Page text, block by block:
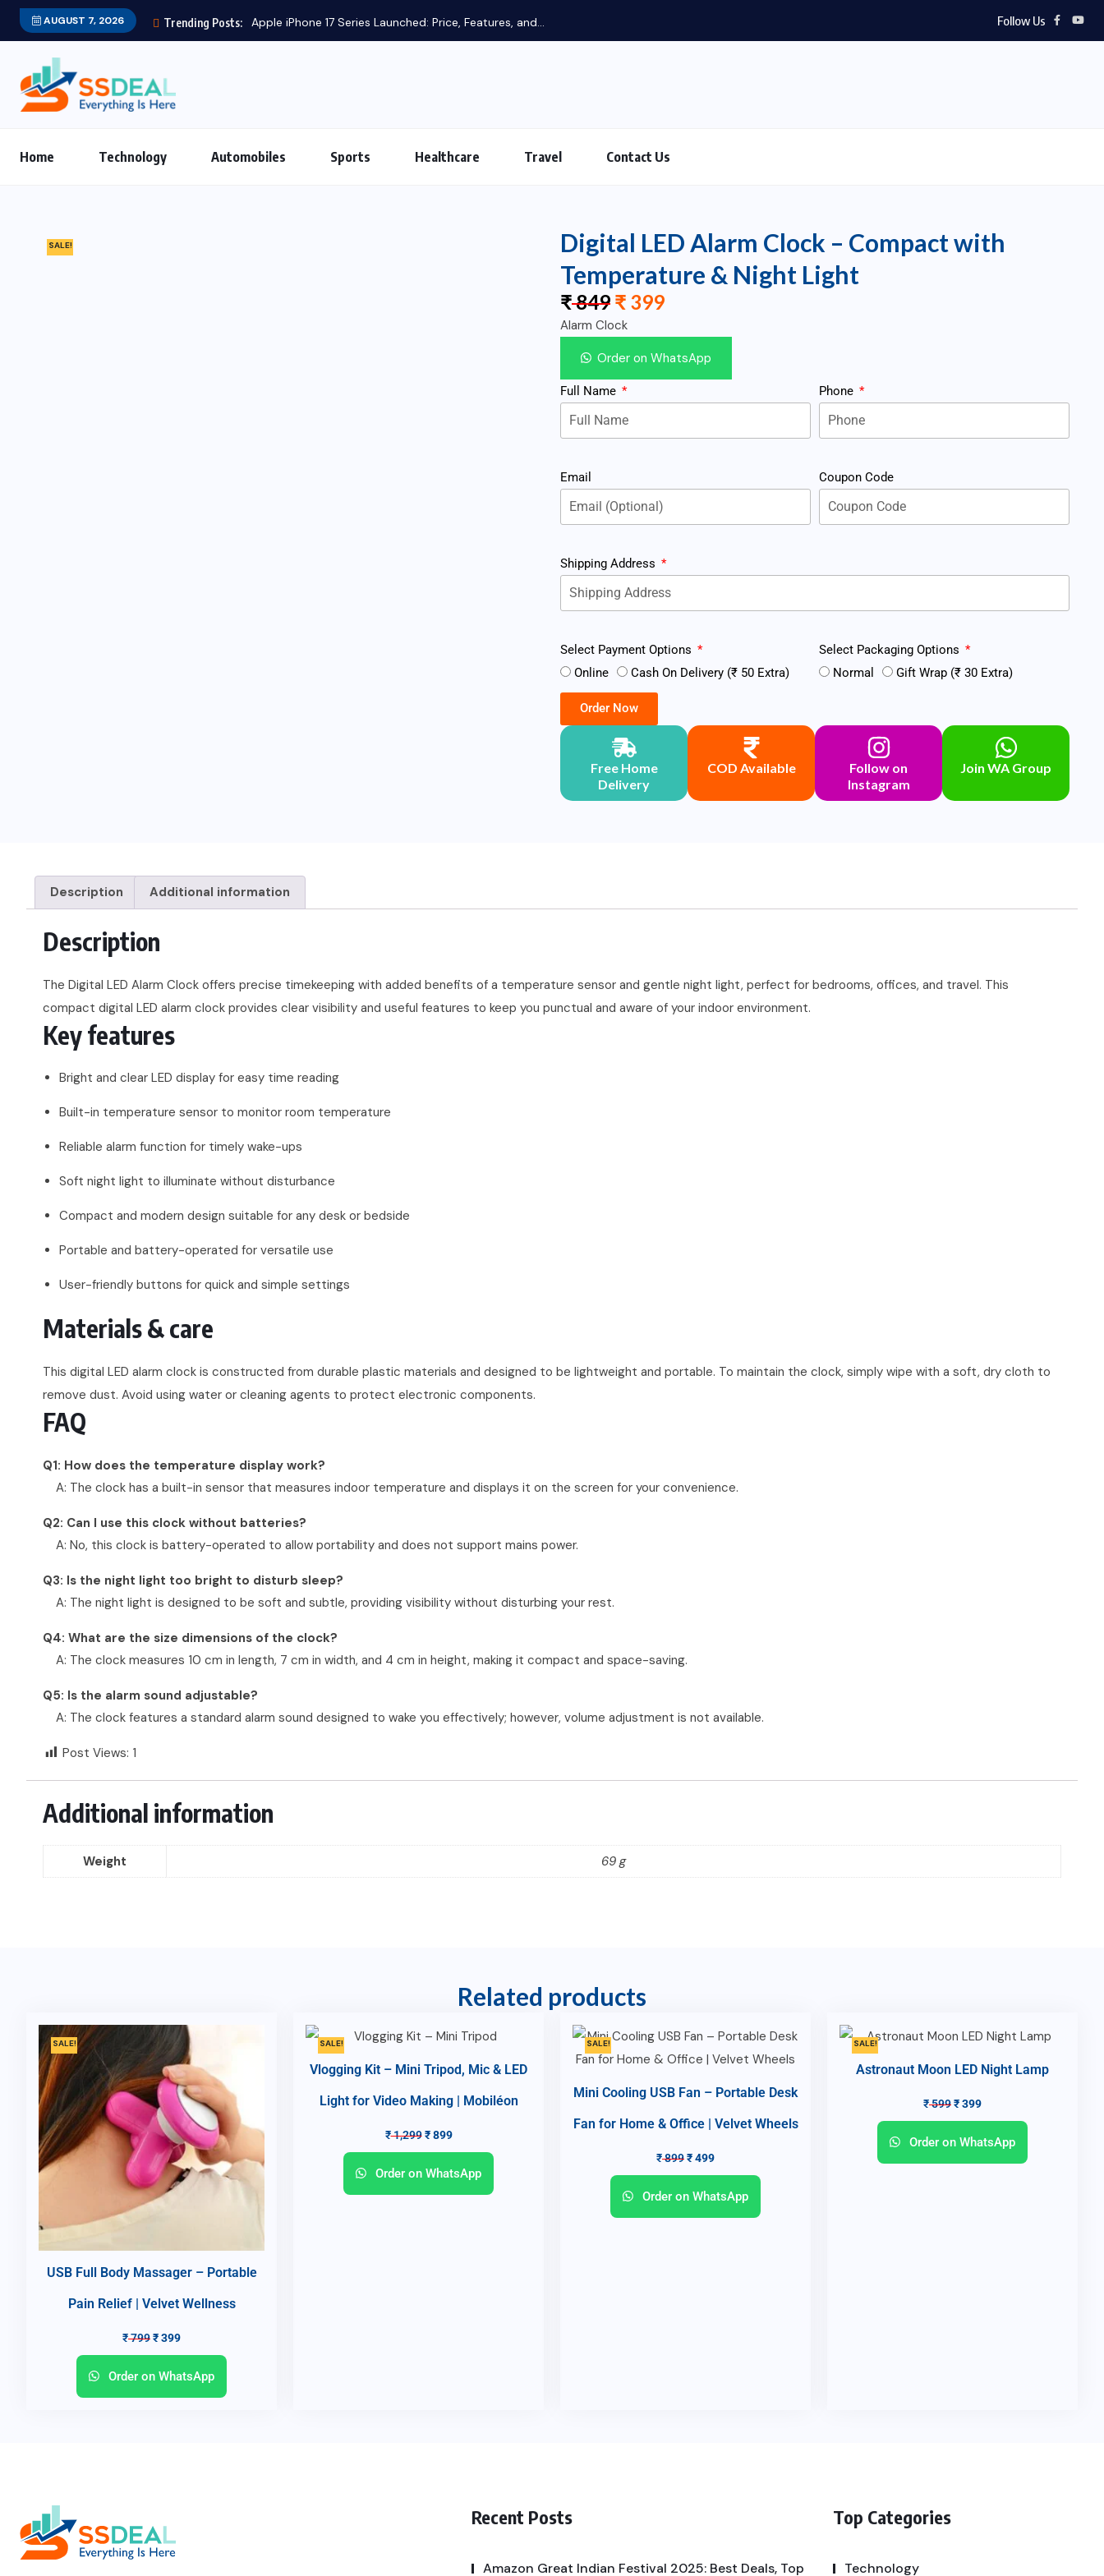
AUGUST 7, 2026 Trending Posts: Follow Us
Home Technology Automobiles Sports Healthcare Travel Contact Us
SALE!
Digital LED Alarm Clock – Compact with
Temperature & Night Light
₹849 ₹ 399
Alarm Clock
Order on WhatsApp
Full Name Phone
Email Coupon Code
Shipping Address
Select Payment Options
Online
Cash On Delivery (₹ 50 Extra)
Select Packaging Options
Normal
Gift Wrap (₹ 30 Extra)
Order Now
Free Home
Delivery
COD Available
Follow on
Instagram
Join WA Group
Description Additional information
Description
The Digital LED Alarm Clock offers precise timekeeping with added benefits of a temperature sensor and gentle night light, perfect for bedrooms, offices, and travel. This
compact digital LED alarm clock provides clear visibility and useful features to keep you punctual and aware of your indoor environment.
Key features
Bright and clear LED display for easy time reading
Built-in temperature sensor to monitor room temperature
Reliable alarm function for timely wake-ups
Soft night light to illuminate without disturbance
Compact and modern design suitable for any desk or bedside
Portable and battery-operated for versatile use
User-friendly buttons for quick and simple settings
Materials & care
This digital LED alarm clock is constructed from durable plastic materials and designed to be lightweight and portable. To maintain the clock, simply wipe with a soft, dry cloth to
remove dust. Avoid using water or cleaning agents to protect electronic components.
FAQ
Q1: How does the temperature display work?
A: The clock has a built-in sensor that measures indoor temperature and displays it on the screen for your convenience.
Q2: Can I use this clock without batteries?
A: No, this clock is battery-operated to allow portability and does not support mains power.
Q3: Is the night light too bright to disturb sleep?
A: The night light is designed to be soft and subtle, providing visibility without disturbing your rest.
Q4: What are the size dimensions of the clock?
A: The clock measures 10 cm in length, 7 cm in width, and 4 cm in height, making it compact and space-saving.
Q5: Is the alarm sound adjustable?
A: The clock features a standard alarm sound designed to wake you effectively; however, volume adjustment is not available.
Post Views: 1
Additional information
Weight 69 g
Related products
SALE!
USB Full Body Massager – Portable
Pain Relief | Velvet Wellness
₹799₹399
Order on WhatsApp
SALE!
Vlogging Kit – Mini Tripod, Mic & LED
Light for Video Making | Mobiléon
₹1,299 ₹899
Order on WhatsApp
SALE!
Mini Cooling USB Fan – Portable Desk
Fan for Home & Office | Velvet Wheels
₹899₹499
Order on WhatsApp
SALE!
Astronaut Moon LED Night Lamp
₹599₹399
Order on WhatsApp
Recent Posts
Amazon Great Indian Festival 2025: Best Deals, Top
Top Categories
Technology